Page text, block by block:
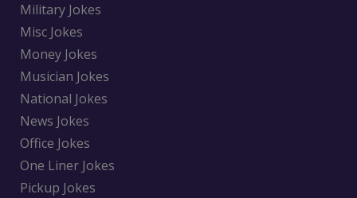
Military Jokes
Misc Jokes
Money Jokes
Musician Jokes
National Jokes
News Jokes
Office Jokes
One Liner Jokes
Pickup Jokes